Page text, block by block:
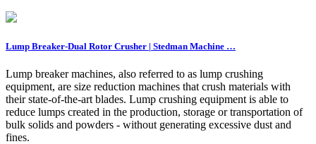
Lump Breaker-Dual Rotor Crusher | Stedman Machine …
Lump breaker machines, also referred to as lump crushing
equipment, are size reduction machines that crush materials with
their state-of-the-art blades. Lump crushing equipment is able to
reduce lumps created in the production, storage or transportation of
bulk solids and powders - without generating excessive dust and
fines.